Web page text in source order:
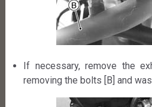
If necessary, remove the
removing the bolts [B] and